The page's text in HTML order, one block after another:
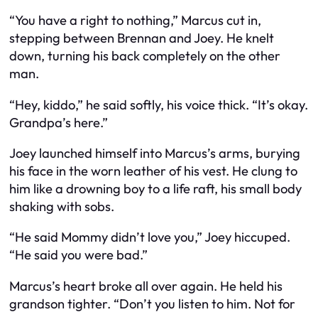
“You have a right to nothing,” Marcus cut in,
stepping between Brennan and Joey. He knelt
down, turning his back completely on the other
man.
“Hey, kiddo,” he said softly, his voice thick. “It’s okay.
Grandpa’s here.”
Joey launched himself into Marcus’s arms, burying
his face in the worn leather of his vest. He clung to
him like a drowning boy to a life raft, his small body
shaking with sobs.
“He said Mommy didn’t love you,” Joey hiccuped.
“He said you were bad.”
Marcus’s heart broke all over again. He held his
grandson tighter. “Don’t you listen to him. Not for